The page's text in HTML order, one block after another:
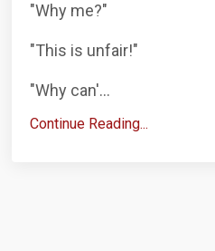
"Why me?"
"This is unfair!"
"Why can'...
Continue Reading...